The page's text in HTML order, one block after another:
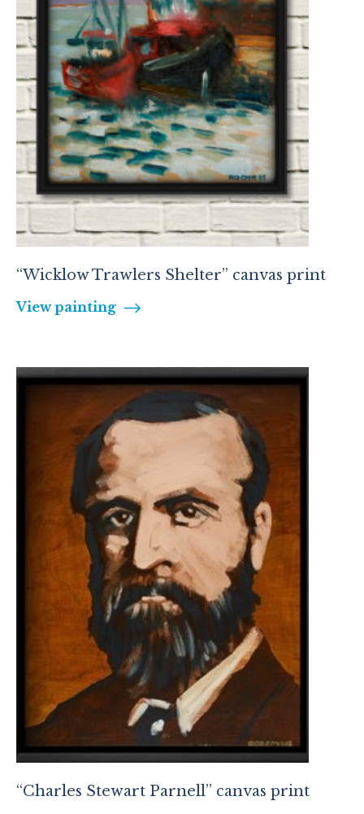
“Wicklow Trawlers Shelter” canvas print
View painting
“Charles Stewart Parnell” canvas print